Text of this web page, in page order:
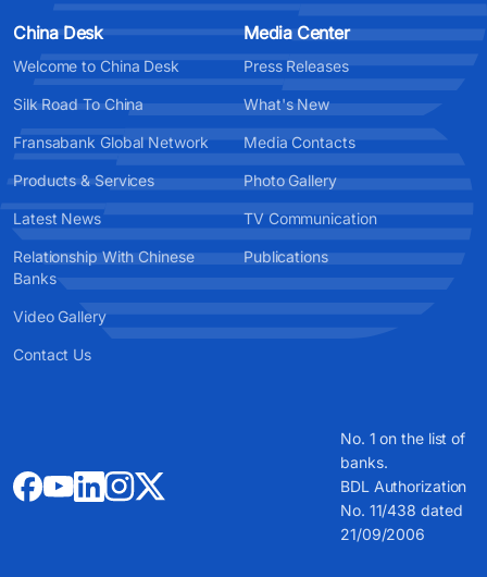
China Desk
Welcome to China Desk
Silk Road To China
Fransabank Global Network
Products & Services
Latest News
Relationship With Chinese
Banks
Video Gallery
Contact Us
Media Center
Press Releases
What's New
Media Contacts
Photo Gallery
TV Communication
Publications
No. 1 on the list of
banks.
BDL Authorization
No. 11/438 dated
21/09/2006